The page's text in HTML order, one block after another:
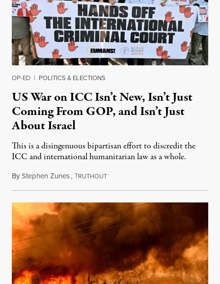
OP-ED | POLITICS & ELECTIONS
US War on ICC Isn’t New, Isn’t Just
Coming From GOP, and Isn’t Just
About Israel
This is a disingenuous bipartisan effort to discredit the
ICC and international humanitarian law as a whole.
ByStephen Zunes,TRUTHOUTAugust 7, 2026